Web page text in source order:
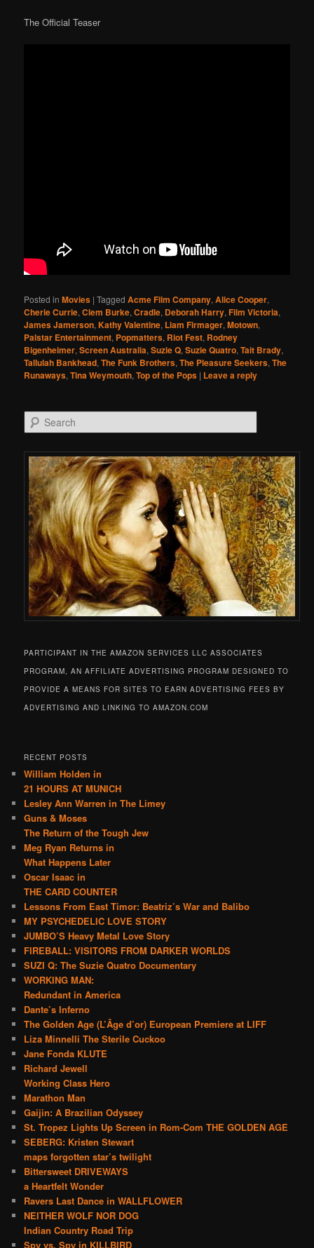
The Official Teaser
Posted in Movies |Tagged Acme Film Company,Alice Cooper,
Cherie Currie,Clem Burke,Cradle, Deborah Harry,Film Victoria,
James Jamerson,Kathy Valentine, Liam Firmager,Motown,
Palstar Entertainment, Popmatters, Riot Fest, Rodney
Bigenheimer,Screen Australia,Suzie Q,Suzie Quatro,Tait Brady,
Tallulah Bankhead,The Funk Brothers,The Pleasure Seekers,The
Runaways,Tina Weymouth,Top of the Pops | Leave a reply
Search
PARTICIPANT IN THE AMAZON SERVICES LLC ASSOCIATES
PROGRAM, AN AFFILIATE ADVERTISING PROGRAM DESIGNED TO
PROVIDE A MEANS FOR SITES TO EARN ADVERTISING FEES BY
ADVERTISING AND LINKING TO AMAZON.COM
RECENT POSTS
William Holden in
21 HOURS AT MUNICH
Lesley Ann Warren in The Limey
Guns & Moses
The Return of the Tough Jew
Meg Ryan Returns in
What Happens Later
Oscar Isaac in
THE CARD COUNTER
Lessons From East Timor: Beatriz’s War and Balibo
MY PSYCHEDELIC LOVE STORY
JUMBO’S Heavy Metal Love Story
FIREBALL: VISITORS FROM DARKER WORLDS
SUZI Q: The Suzie Quatro Documentary
WORKING MAN:
Redundant in America
Dante’s Inferno
The Golden Age (L’Âge d’or) European Premiere at LIFF
Liza Minnelli The Sterile Cuckoo
Jane Fonda KLUTE
Richard Jewell
Working Class Hero
Marathon Man
Gaijin: A Brazilian Odyssey
St. Tropez Lights Up Screen in Rom-Com THE GOLDEN AGE
SEBERG: Kristen Stewart
maps forgotten star’s twilight
Bittersweet DRIVEWAYS
a Heartfelt Wonder
Ravers Last Dance in WALLFLOWER
NEITHER WOLF NOR DOG
Indian Country Road Trip
Spy vs. Spy in KILLBIRD